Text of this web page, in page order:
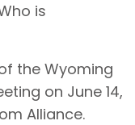
is
the Wyoming
on June 14,
Alliance.